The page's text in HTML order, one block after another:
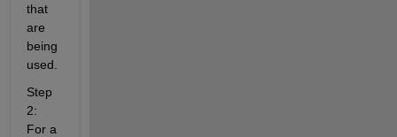
that
are
being
Step
2:
For a